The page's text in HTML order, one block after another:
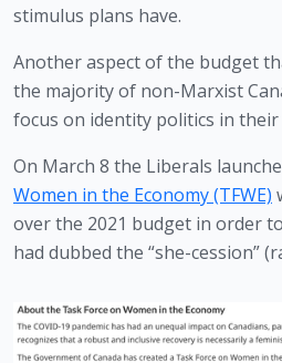
stimulus plans have.
Another aspect of the budget
the majority of non-Marxist
focus on identity politics in their
On March 8 the Liberals
Women in the Economy (TFWE)
over the 2021 budget in order
had dubbed the “she-cession”